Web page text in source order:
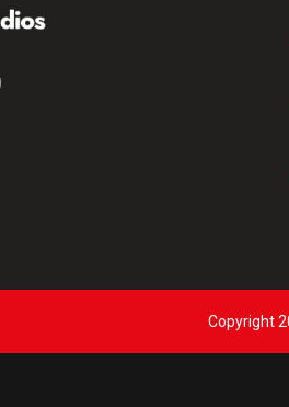
Copyright